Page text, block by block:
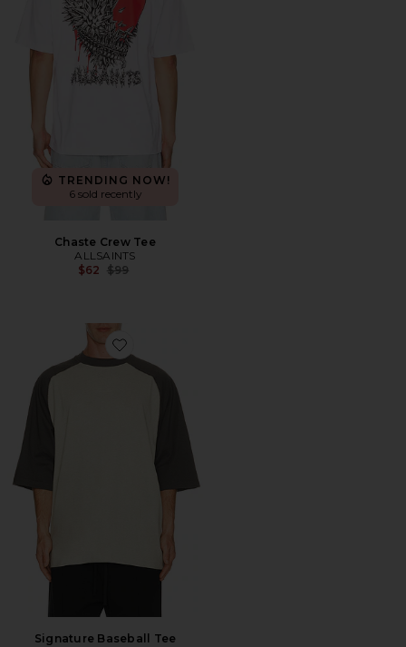
TRENDING NOW!
6 sold recently
Chaste Crew Tee
ALLSAINTS
$62 Previous price:
$99
Favorite Signature Baseball Tee
Signature Baseball Tee